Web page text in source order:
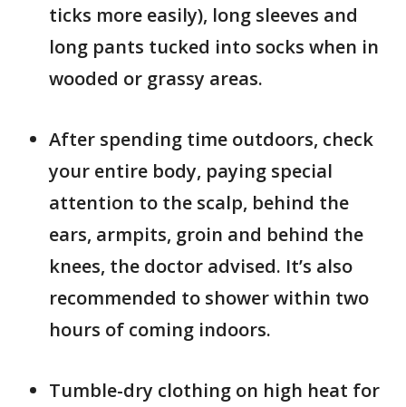
ticks more easily), long sleeves and
long pants tucked into socks when in
wooded or grassy areas.
After spending time outdoors, check
your entire body, paying special
attention to the scalp, behind the
ears, armpits, groin and behind the
knees, the doctor advised. It’s also
recommended to shower within two
hours of coming indoors.
Tumble-dry clothing on high heat for